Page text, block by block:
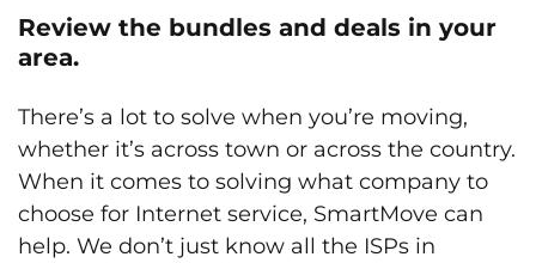
Review the bundles and deals in your
area.
There’s a lot to solve when you’re moving,
whether it’s across town or across the country.
When it comes to solving what company to
choose for Internet service, SmartMove can
help. We don’t just know all the ISPs in